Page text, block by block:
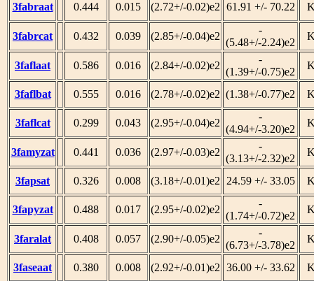
3fabraat 0.444 0.015 (2.72+/-0.02)e2 61.91 +/- 70.22
3fabrcat 0.432 0.039 (2.85+/-0.04)e2
-
(5.48+/-2.24)e2
3faflaat 0.586 0.016 (2.84+/-0.02)e2
-
(1.39+/-0.75)e2
3faflbat 0.555 0.016 (2.78+/-0.02)e2 (1.38+/-0.77)e2
3faflcat 0.299 0.043 (2.95+/-0.04)e2
-
(4.94+/-3.20)e2
3famyzat 0.441 0.036 (2.97+/-0.03)e2
-
(3.13+/-2.32)e2
3fapsat 0.326 0.008 (3.18+/-0.01)e2 24.59 +/- 33.05
3fapyzat 0.488 0.017 (2.95+/-0.02)e2
-
(1.74+/-0.72)e2
3faralat 0.408 0.057 (2.90+/-0.05)e2
-
(6.73+/-3.78)e2
3faseaat 0.380 0.008 (2.92+/-0.01)e2 36.00 +/- 33.62